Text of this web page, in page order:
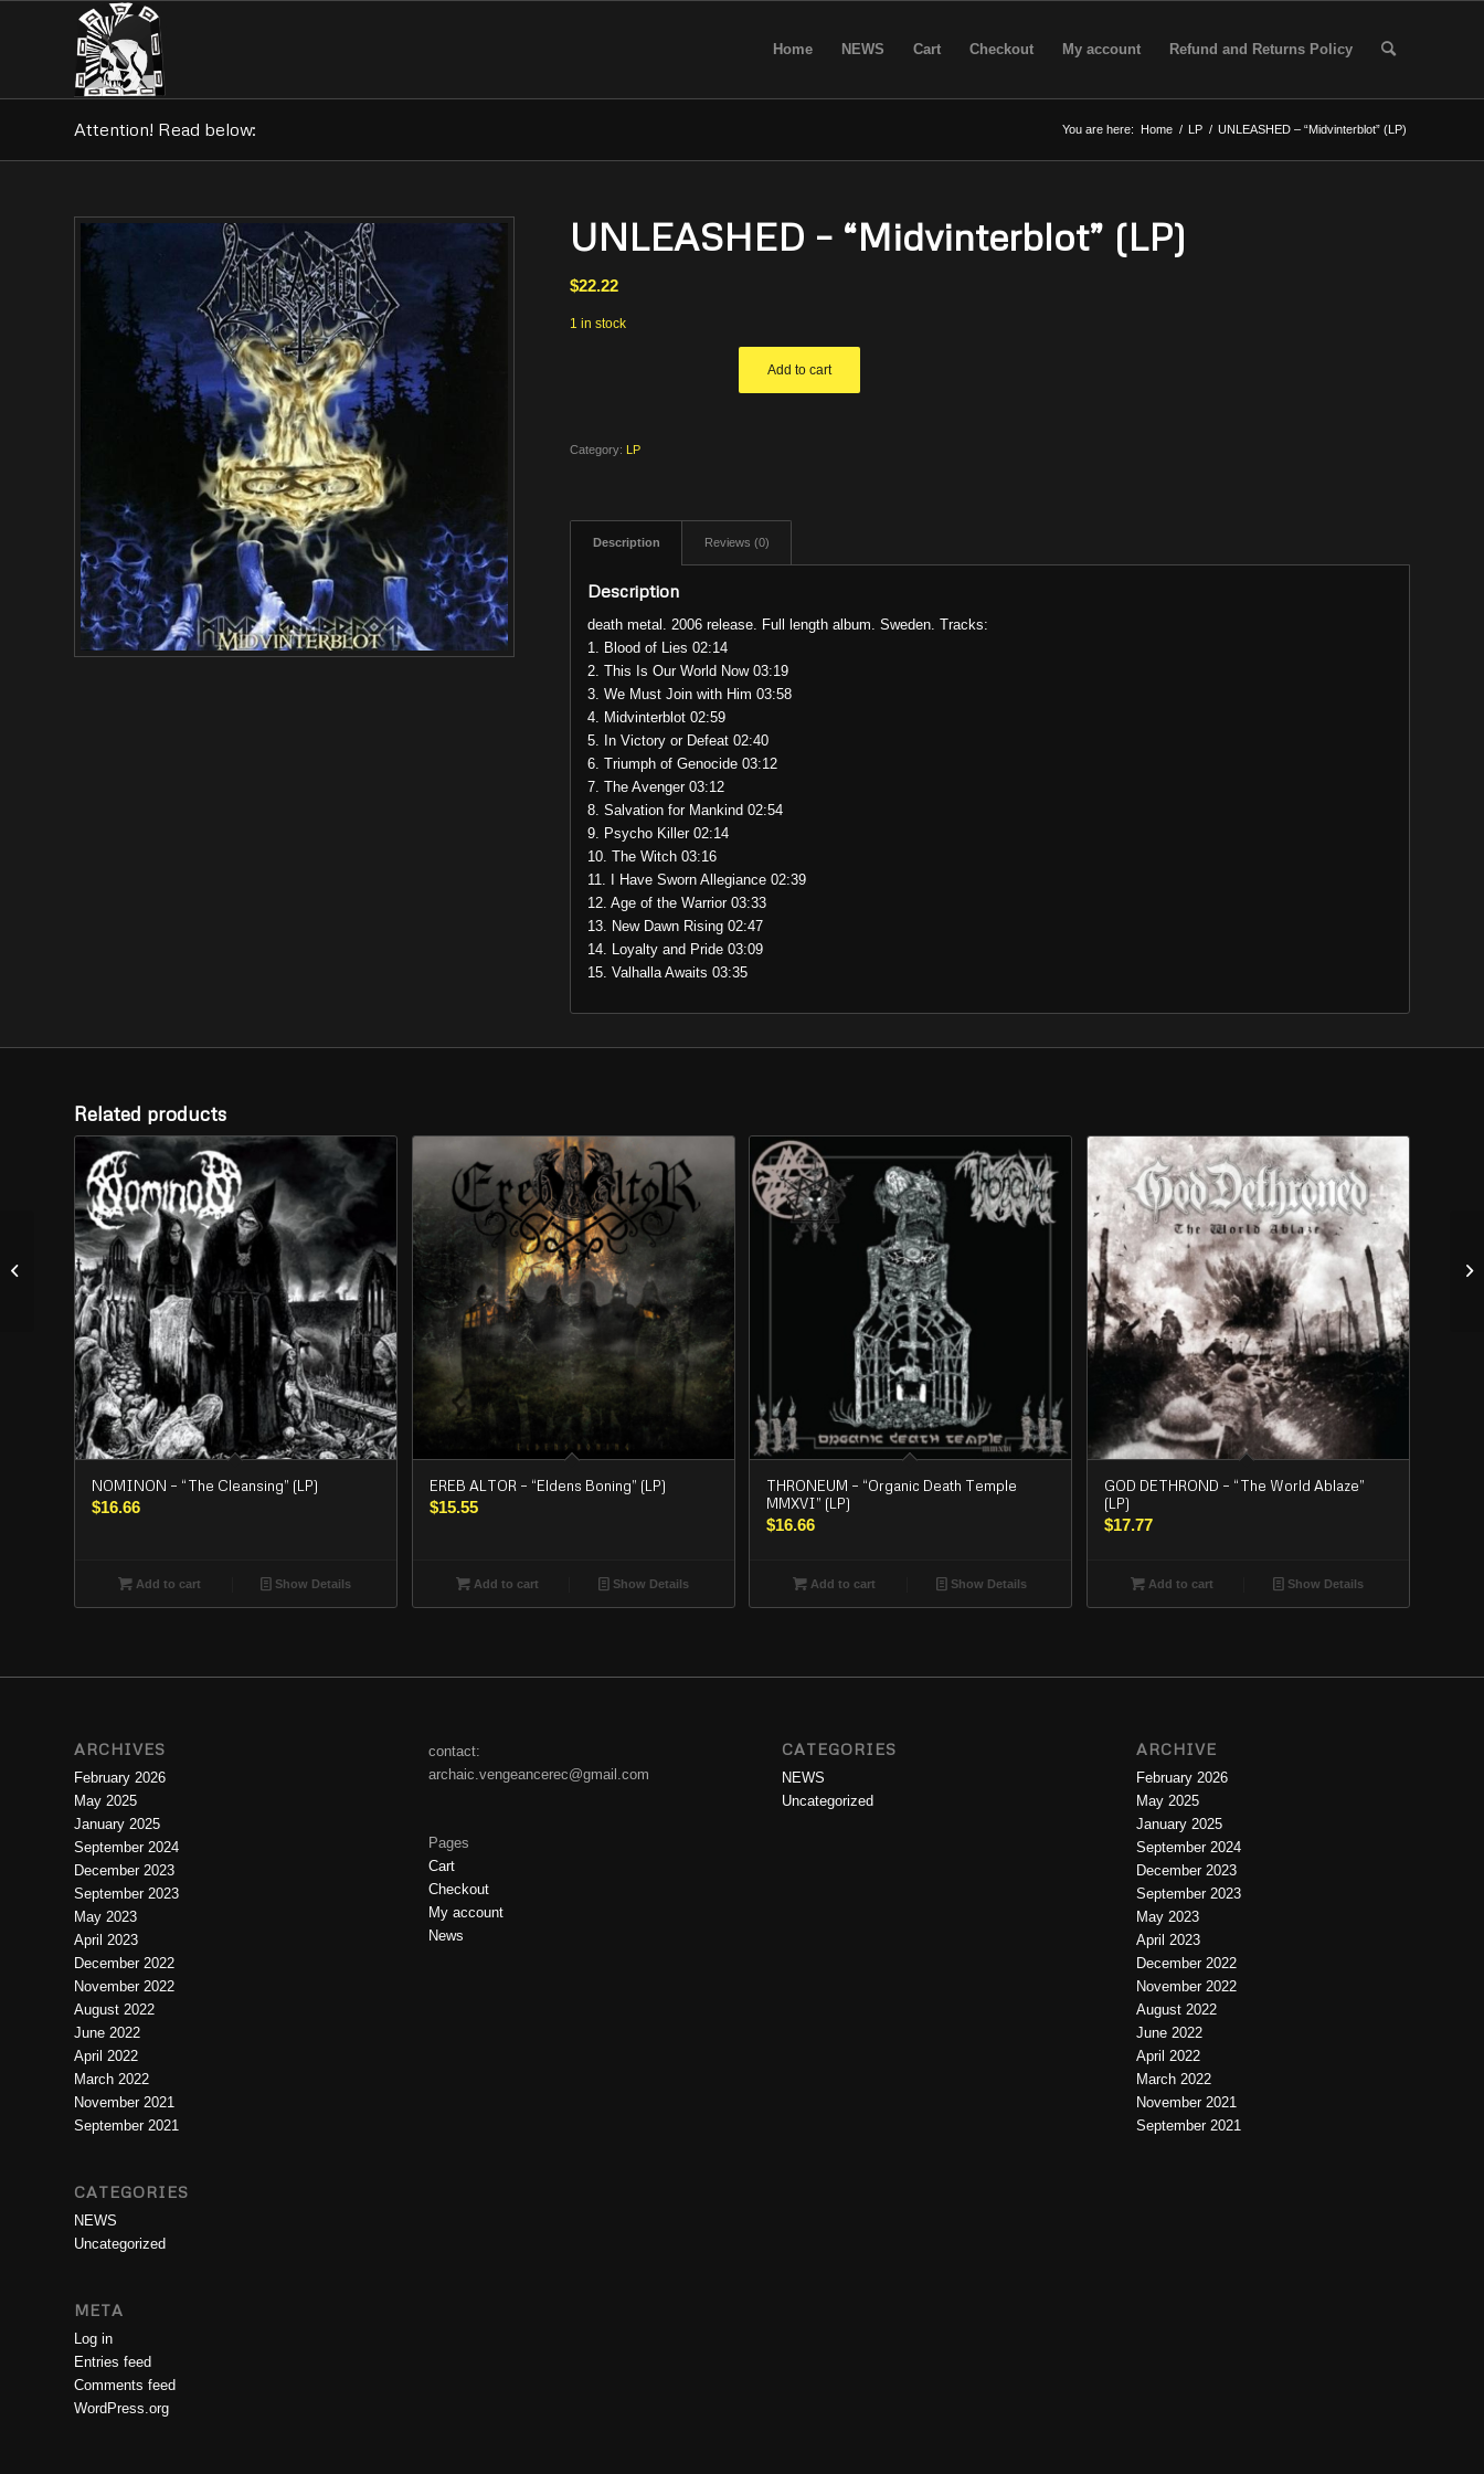
Home NEWS Cart Checkout My account Refund and Returns Policy
Attention! Read below: You are here: Home / LP / UNLEASHED – “Midvinterblot” (LP)
UNLEASHED – “Midvinterblot” (LP)
$22.22
1 in stock
Add to cart
Category: LP
Description Reviews (0)
Description
death metal. 2006 release. Full length album. Sweden. Tracks:
1. Blood of Lies 02:14
2. This Is Our World Now 03:19
3. We Must Join with Him 03:58
4. Midvinterblot 02:59
5. In Victory or Defeat 02:40
6. Triumph of Genocide 03:12
7. The Avenger 03:12
8. Salvation for Mankind 02:54
9. Psycho Killer 02:14
10. The Witch 03:16
11. I Have Sworn Allegiance 02:39
12. Age of the Warrior 03:33
13. New Dawn Rising 02:47
14. Loyalty and Pride 03:09
15. Valhalla Awaits 03:35
Related products
NOMINON – “The Cleansing” (LP)
$16.66
Add to cart Show Details
EREB ALTOR – “Eldens Boning” (LP)
$15.55
Add to cart Show Details
THRONEUM – “Organic Death Temple
MMXVI” (LP)
$16.66
Add to cart Show Details
GOD DETHROND – “The World Ablaze”
(LP)
$17.77
Add to cart Show Details
ARCHIVES
February 2026
May 2025
January 2025
September 2024
December 2023
September 2023
May 2023
April 2023
December 2022
November 2022
August 2022
June 2022
April 2022
March 2022
November 2021
September 2021
CATEGORIES
NEWS
Uncategorized
META
Log in
Entries feed
Comments feed
WordPress.org
contact:
archaic.vengeancerec@gmail.com
Pages
Cart
Checkout
My account
News
CATEGORIES
NEWS
Uncategorized
ARCHIVE
February 2026
May 2025
January 2025
September 2024
December 2023
September 2023
May 2023
April 2023
December 2022
November 2022
August 2022
June 2022
April 2022
March 2022
November 2021
September 2021
DARK FURY – “Flooded
Lands” (LP)